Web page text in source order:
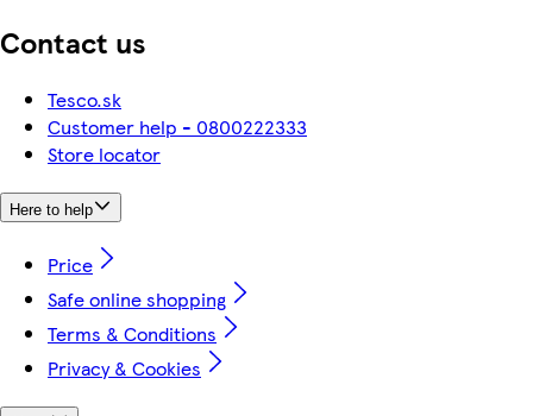
Contact us
Tesco.sk
Customer help - 0800222333
Store locator
Here to help
Price
Safe online shopping
Terms & Conditions
Privacy & Cookies